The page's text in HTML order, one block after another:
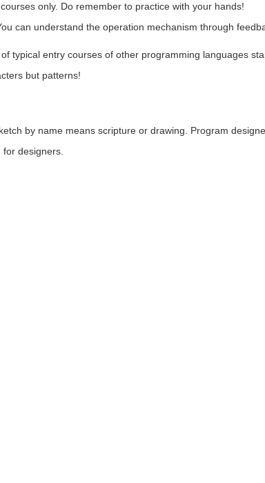
only. Do remember to practice with your hands!
can understand the operation mechanism through
typical entry courses of other programming languages
but patterns!
by name means scripture or drawing. Program
designers.